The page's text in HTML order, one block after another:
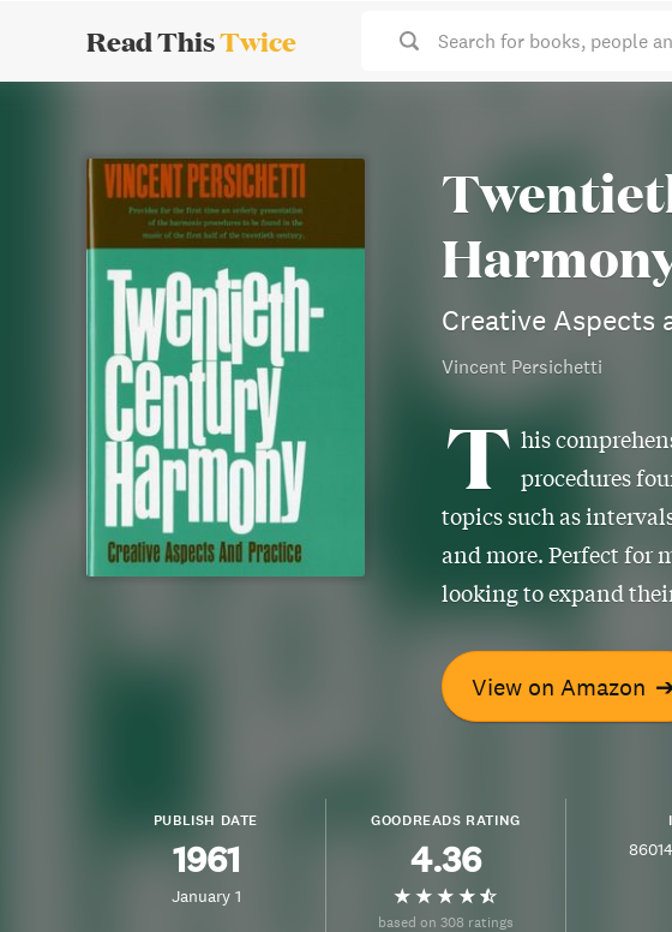
Read ThisTwice Search for books, people
Creative Aspects
Vincent Persichetti
T his
procedures
topics such as
and more. Perfect for
looking to expand
View on Amazon
PUBLISH DATE
1961
January 1
GOODREADS RATING
4.36
based on 308 ratings